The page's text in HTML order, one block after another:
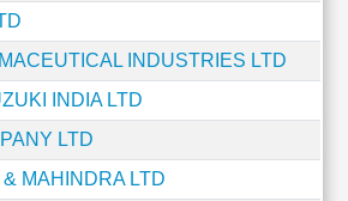
INDUSTRIES LTD
INDIA LTD
LTD
MAHINDRA LTD